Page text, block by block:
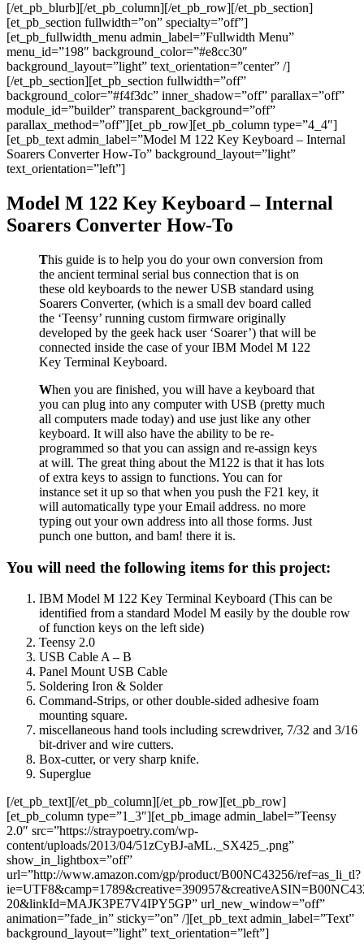
[/et_pb_blurb][/et_pb_column][/et_pb_row][/et_pb_section]
[et_pb_section fullwidth=”on” specialty=”off”]
[et_pb_fullwidth_menu admin_label=”Fullwidth Menu”
menu_id=”198″ background_color=”#e8cc30″
background_layout=”light” text_orientation=”center” /]
[/et_pb_section][et_pb_section fullwidth=”off”
background_color=”#f4f3dc” inner_shadow=”off” parallax=”off”
module_id=”builder” transparent_background=”off”
parallax_method=”off”][et_pb_row][et_pb_column type=”4_4″]
[et_pb_text admin_label=”Model M 122 Key Keyboard – Internal
Soarers Converter How-To” background_layout=”light”
text_orientation=”left”]
Model M 122 Key Keyboard – Internal
Soarers Converter How-To
This guide is to help you do your own conversion from
the ancient terminal serial bus connection that is on
these old keyboards to the newer USB standard using
Soarers Converter, (which is a small dev board called
the ‘Teensy’ running custom firmware originally
developed by the geek hack user ‘Soarer’) that will be
connected inside the case of your IBM Model M 122
Key Terminal Keyboard.
When you are finished, you will have a keyboard that
you can plug into any computer with USB (pretty much
all computers made today) and use just like any other
keyboard. It will also have the ability to be re-
programmed so that you can assign and re-assign keys
at will. The great thing about the M122 is that it has lots
of extra keys to assign to functions. You can for
instance set it up so that when you push the F21 key, it
will automatically type your Email address. no more
typing out your own address into all those forms. Just
punch one button, and bam! there it is.
You will need the following items for this project:
IBM Model M 122 Key Terminal Keyboard (This can be
identified from a standard Model M easily by the double row
of function keys on the left side)
Teensy 2.0
USB Cable A – B
Panel Mount USB Cable
Soldering Iron & Solder
Command-Strips, or other double-sided adhesive foam
mounting square.
miscellaneous hand tools including screwdriver, 7/32 and 3/16
bit-driver and wire cutters.
Box-cutter, or very sharp knife.
Superglue
[/et_pb_text][/et_pb_column][/et_pb_row][et_pb_row]
[et_pb_column type=”1_3″][et_pb_image admin_label=”Teensy
2.0″ src=”https://straypoetry.com/wp-
content/uploads/2013/04/51zCyBJ-aML._SX425_.png”
show_in_lightbox=”off”
url=”http://www.amazon.com/gp/product/B00NC43256/ref=as_li_tl?
20&linkId=MAJK3PE7V4IPY5GP” url_new_window=”off”
animation=”fade_in” sticky=”on” /][et_pb_text admin_label=”Text”
background_layout=”light” text_orientation=”left”]